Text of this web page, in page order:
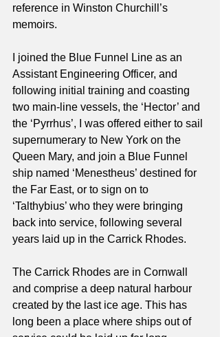
reference in Winston Churchill’s
memoirs.
I joined the Blue Funnel Line as an
Assistant Engineering Officer, and
following initial training and coasting
two main-line vessels, the ‘Hector’ and
the ‘Pyrrhus’, I was offered either to sail
supernumerary to New York on the
Queen Mary, and join a Blue Funnel
ship named ‘Menestheus’ destined for
the Far East, or to sign on to
‘Talthybius’ who they were bringing
back into service, following several
years laid up in the Carrick Rhodes.
The Carrick Rhodes are in Cornwall
and comprise a deep natural harbour
created by the last ice age. This has
long been a place where ships out of